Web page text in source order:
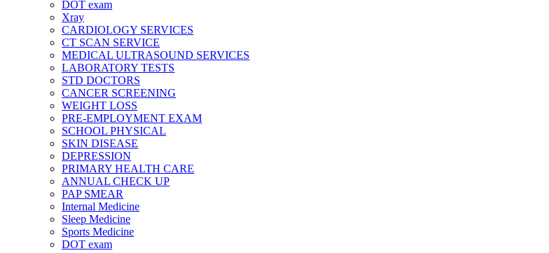
DOT exam
Xray
CARDIOLOGY SERVICES
CT SCAN SERVICE
MEDICAL ULTRASOUND SERVICES
LABORATORY TESTS
STD DOCTORS
CANCER SCREENING
WEIGHT LOSS
PRE-EMPLOYMENT EXAM
SCHOOL PHYSICAL
SKIN DISEASE
DEPRESSION
PRIMARY HEALTH CARE
ANNUAL CHECK UP
PAP SMEAR
Internal Medicine
Sleep Medicine
Sports Medicine
DOT exam